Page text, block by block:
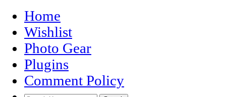
Home
Wishlist
Photo Gear
Plugins
Comment Policy